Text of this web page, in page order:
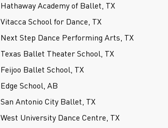
Hathaway Academy of Ballet, TX
Vitacca School for Dance, TX
Next Step Dance Performing Arts, TX
Texas Ballet Theater School, TX
Feijoo Ballet School, TX
Edge School, AB
San Antonio City Ballet, TX
West University Dance Centre, TX